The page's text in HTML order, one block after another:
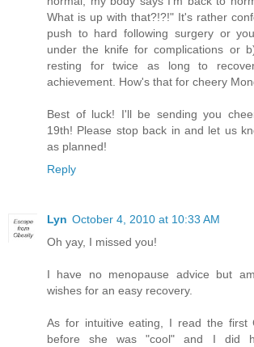
What is up with that?!?!" It's rather
push to hard following surgery or
under the knife for complications or
resting for twice as long to
achievement. How's that for cheery
Best of luck! I'll be sending you
19th! Please stop back in and let us
as planned!
Reply
Lyn October 4, 2010 at 10:33 AM
Oh yay, I missed you!
I have no menopause advice but
wishes for an easy recovery.
As for intuitive eating, I read the first
before she was "cool" and I did